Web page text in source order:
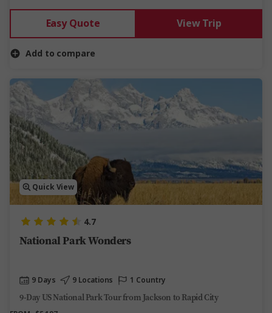
Easy Quote View Trip
Add to compare
Quick View
4.7
National Park Wonders
9 Days 9 Locations 1 Country
9-Day US National Park Tour from Jackson to Rapid City